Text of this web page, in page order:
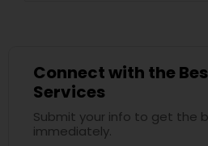
Connect with the
Services
Submit your info to get the
immediately.